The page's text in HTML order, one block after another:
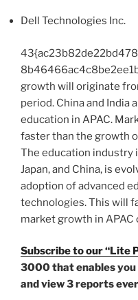
Dell Technologies Inc.
growth will originate
period. Chinaand India
education in APAC.
faster than the growth
The education industry
Japan, and China, is
adoption of advanced
technologies. This will
market growth in
Subscribe to our “Lite
3000that enables
and view 3 reports